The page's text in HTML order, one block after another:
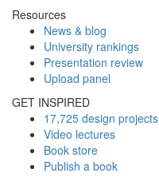
Resources
News & blog
University rankings
Presentation review
Upload panel
GET INSPIRED
17,725 design projects
Video lectures
Book store
Publish a book